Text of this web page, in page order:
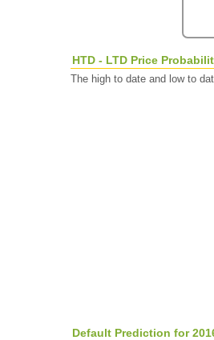
HTD - LTD Price
The high to date and low to
Default Prediction for